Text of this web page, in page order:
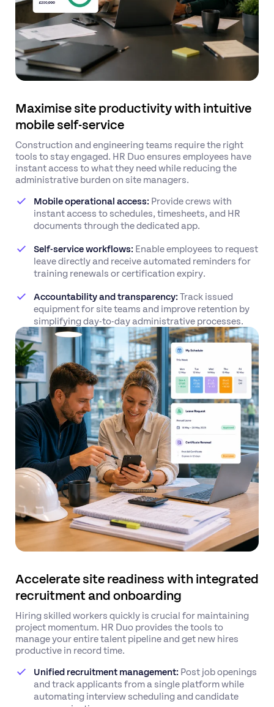
Maximise site productivity with intuitive
mobile self-service
Construction and engineering teams require the right
tools to stay engaged. HR Duo ensures employees have
instant access to what they need while reducing the
administrative burden on site managers.
Mobile operational access: Provide crews with
instant access to schedules, timesheets, and HR
documents through the dedicated app.
Self-service workflows: Enable employees to request
leave directly and receive automated reminders for
training renewals or certification expiry.
Accountability and transparency:Track issued
equipment for site teams and improve retention by
simplifying day-to-day administrative processes.
Accelerate site readiness with integrated
recruitment and onboarding
Hiring skilled workers quickly is crucial for maintaining
project momentum. HR Duo provides the tools to
manage your entire talent pipeline and get new hires
productive in record time.
Unified recruitment management: Post job openings
and track applicants from a single platform while
automating interview scheduling and candidate